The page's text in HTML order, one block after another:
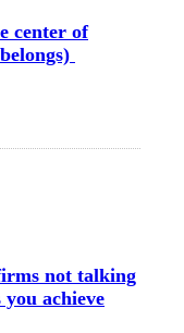
center of
not talking
achieve